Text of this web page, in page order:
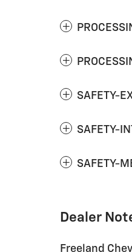
SAFETY-
SAFETY-
SAFETY-
Dealer
Freeland